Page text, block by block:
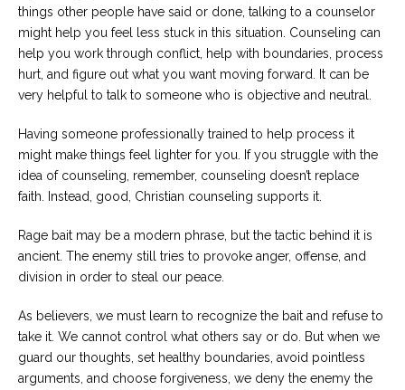
things other people have said or done, talking to a counselor
might help you feel less stuck in this situation. Counseling can
help you work through conflict, help with boundaries, process
hurt, and figure out what you want moving forward. It can be
very helpful to talk to someone who is objective and neutral.
Having someone professionally trained to help process it
might make things feel lighter for you. If you struggle with the
idea of counseling, remember, counseling doesn’t replace
faith. Instead, good, Christian counseling supports it.
Rage bait may be a modern phrase, but the tactic behind it is
ancient. The enemy still tries to provoke anger, offense, and
division in order to steal our peace.
As believers, we must learn to recognize the bait and refuse to
take it. We cannot control what others say or do. But when we
guard our thoughts, set healthy boundaries, avoid pointless
arguments, and choose forgiveness, we deny the enemy the